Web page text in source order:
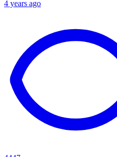
4 years ago